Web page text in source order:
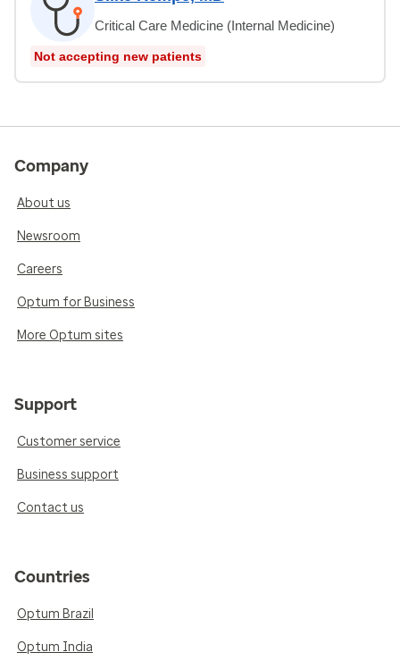
Critical Care Medicine (Internal Medicine)
Not accepting new patients
Company
About us
Newsroom
Careers
Optum for Business
More Optum sites
Support
Customer service
Business support
Contact us
Countries
Optum Brazil
Optum India